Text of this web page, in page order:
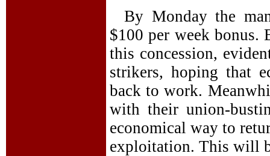
By Monday the
$100 per week bonus.
this concession,
strikers, hoping that
back to work.
with their union-
economical way to
exploitation. This will